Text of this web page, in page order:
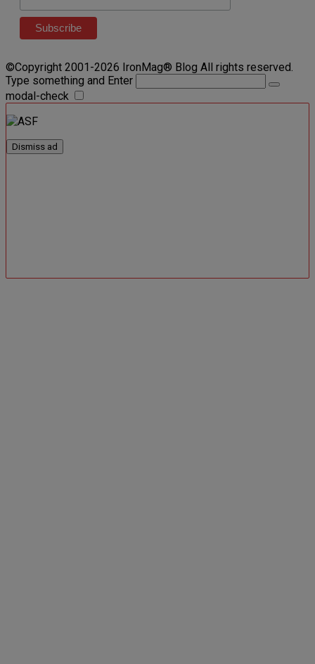
©Copyright 2001-2026 IronMag® Blog All rights reserved.
Type something and Enter
modal-check
Dismiss ad